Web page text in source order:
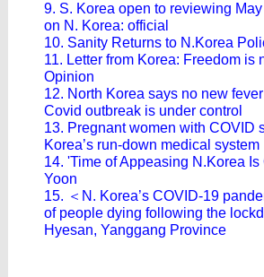
9. S. Korea open to reviewing
on N. Korea: official
10. Sanity Returns to N.Korea
11. Letter from Korea: Freedom is
Opinion
12. North Korea says no new
Covid outbreak is under control
13. Pregnant women with COVID
Korea’s run-down medical system
14. 'Time of Appeasing N.Korea Is
Yoon
15. ＜N. Korea’s COVID-19
of people dying following the
Hyesan, Yanggang Province